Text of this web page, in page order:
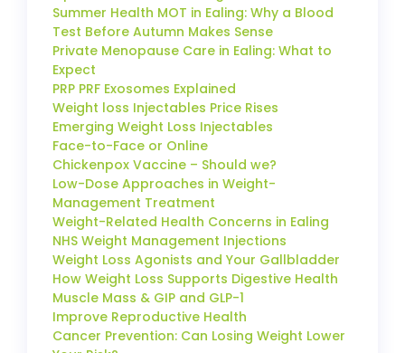
Summer Health MOT in Ealing: Why a Blood
Test Before Autumn Makes Sense
Private Menopause Care in Ealing: What to
Expect
PRP PRF Exosomes Explained
Weight loss Injectables Price Rises
Emerging Weight Loss Injectables
Face-to-Face or Online
Chickenpox Vaccine – Should we?
Low-Dose Approaches in Weight-
Management Treatment
Weight-Related Health Concerns in Ealing
NHS Weight Management Injections
Weight Loss Agonists and Your Gallbladder
How Weight Loss Supports Digestive Health
Muscle Mass & GIP and GLP-1
Improve Reproductive Health
Cancer Prevention: Can Losing Weight Lower